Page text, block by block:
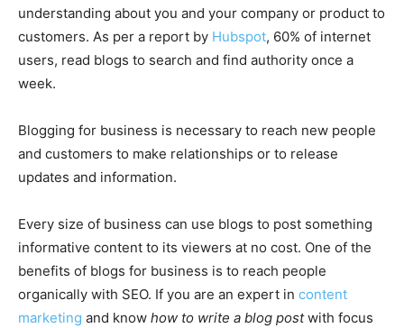
understanding about you and your company or product to
customers. As per a report by Hubspot, 60% of internet
users, read blogs to search and find authority once a
week.
Blogging for business is necessary to reach new people
and customers to make relationships or to release
updates and information.
Every size of business can use blogs to post something
informative content to its viewers at no cost. One of the
benefits of blogs for business is to reach people
organically with SEO. If you are an expert in content
marketing and know how to write a blog postwith focus